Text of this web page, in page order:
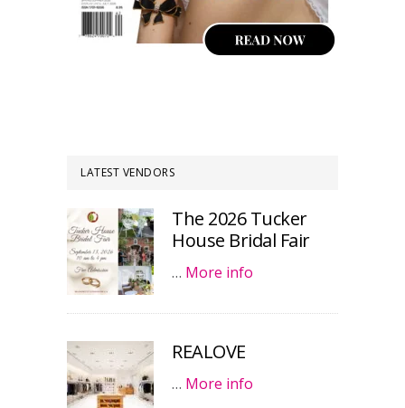
LATEST VENDORS
The 2026 Tucker
House Bridal Fair
… More info
REALOVE
… More info